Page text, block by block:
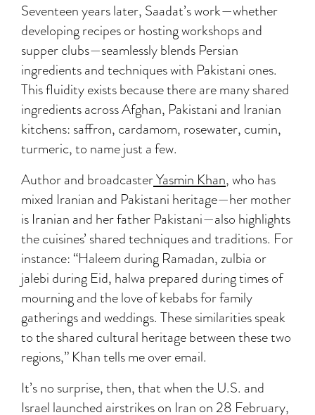
Seventeen years later, Saadat’s work—whether
developing recipes or hosting workshops and
supper clubs—seamlessly blends Persian
ingredients and techniques with Pakistani ones.
This fluidity exists because there are many shared
ingredients across Afghan, Pakistani and Iranian
kitchens: saffron, cardamom, rosewater, cumin,
turmeric, to name just a few.
Author and broadcasterYasmin Khan, who has
mixed Iranian and Pakistani heritage—her mother
is Iranian and her father Pakistani—also highlights
the cuisines’ shared techniques and traditions. For
instance: “Haleem during Ramadan, zulbia or
jalebi during Eid, halwa prepared during times of
mourning and the love of kebabs for family
gatherings and weddings. These similarities speak
to the shared cultural heritage between these two
regions,” Khan tells me over email.
It’s no surprise, then, that when the U.S. and
Israel launched airstrikes on Iran on 28 February,